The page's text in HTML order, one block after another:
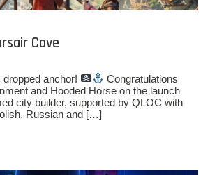
Cove
anchor!
Congratulations
and Hooded Horse on the launch
city builder, supported by QLOC with
Russian and […]